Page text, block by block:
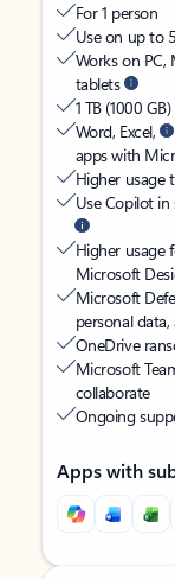
For 1 person
Use on up to
Works on PC,
tablets
1 TB (1000
Word, Excel,
apps with
Higher usage
Use Copilot in
Higher usage
Microsoft
Microsoft
personal
OneDrive
Microsoft
collaborate
Ongoing
Apps with